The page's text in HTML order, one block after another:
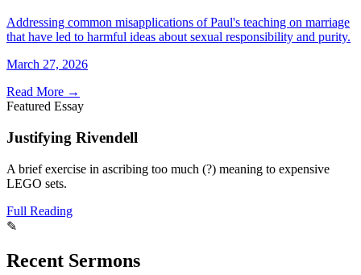
Addressing common misapplications of Paul's teaching on marriage
that have led to harmful ideas about sexual responsibility and purity.
March 27, 2026
Read More →
Featured Essay
Justifying Rivendell
A brief exercise in ascribing too much (?) meaning to expensive
LEGO sets.
Full Reading
✎
Recent Sermons